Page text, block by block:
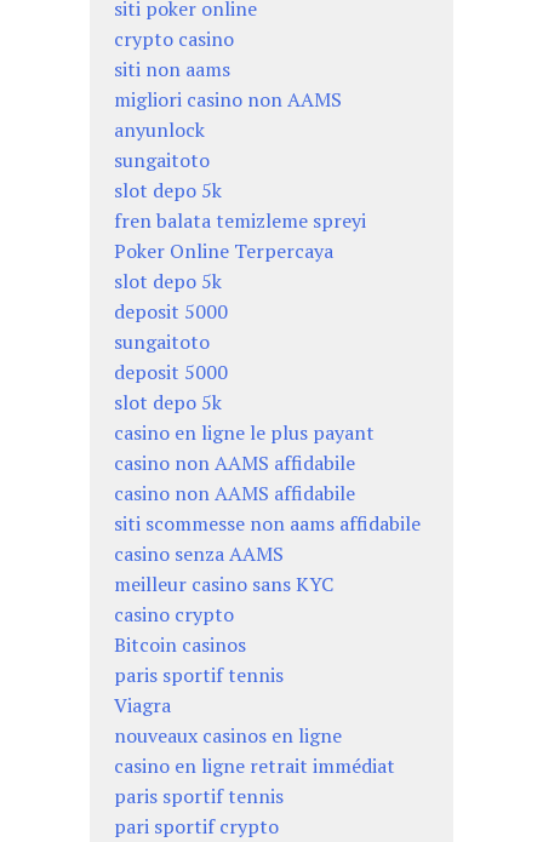
siti poker online
crypto casino
siti non aams
migliori casino non AAMS
anyunlock
sungaitoto
slot depo 5k
fren balata temizleme spreyi
Poker Online Terpercaya
slot depo 5k
deposit 5000
sungaitoto
deposit 5000
slot depo 5k
casino en ligne le plus payant
casino non AAMS affidabile
casino non AAMS affidabile
siti scommesse non aams affidabile
casino senza AAMS
meilleur casino sans KYC
casino crypto
Bitcoin casinos
paris sportif tennis
Viagra
nouveaux casinos en ligne
casino en ligne retrait immédiat
paris sportif tennis
pari sportif crypto